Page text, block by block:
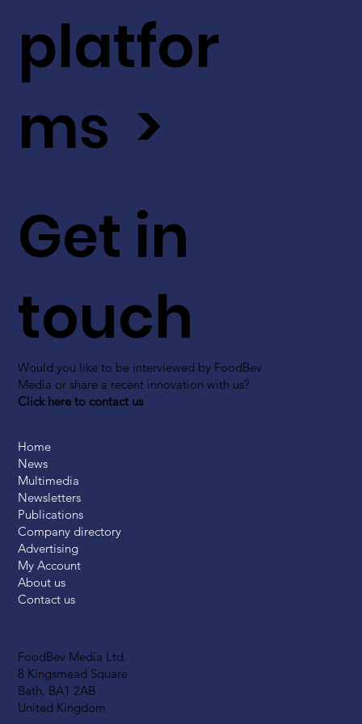
FoodBev Media Ltd.
8 Kingsmead Square
Bath, BA1 2AB
United Kingdom
Get in
touch
Would you like to be interviewed by FoodBev
Media or share a recent innovation with us?
Click here to contact us
platfor
ms >
Home
News
Multimedia
Newsletters
Publications
Company directory
Advertising
My Account
About us
Contact us